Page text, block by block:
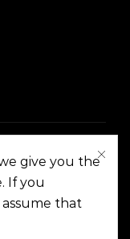
2014-2024
give you the
If you
that